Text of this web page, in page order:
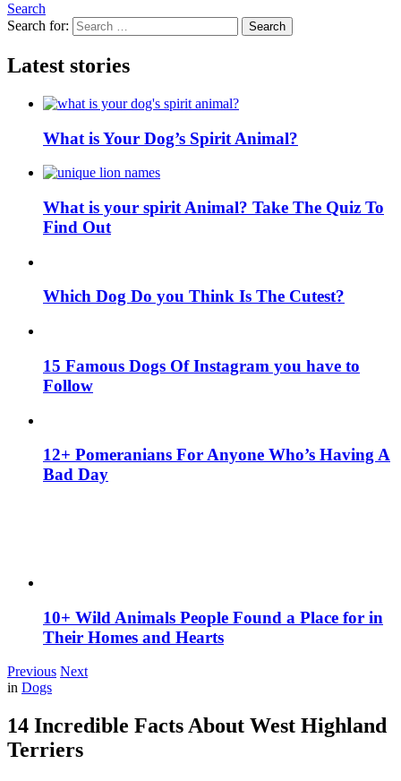
Search
Search for:
Search
Latest stories
What is Your Dog’s Spirit Animal?
What is your spirit Animal? Take The Quiz To
Find Out
Which Dog Do you Think Is The Cutest?
15 Famous Dogs Of Instagram you have to
Follow
12+ Pomeranians For Anyone Who’s Having A
Bad Day
10+ Wild Animals People Found a Place for in
Their Homes and Hearts
Previous Next
in Dogs
14 Incredible Facts About West Highland
Terriers